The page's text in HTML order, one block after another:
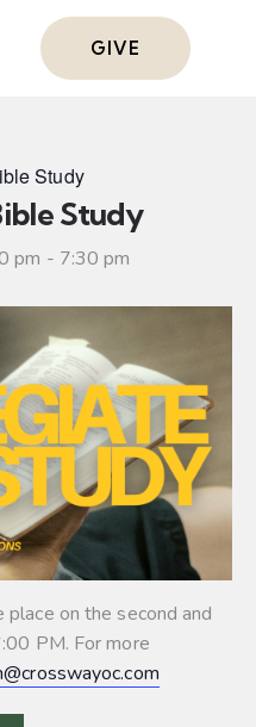
GIVE
Study
Study
pm - 7:30 pm
on the second and
PM. For more